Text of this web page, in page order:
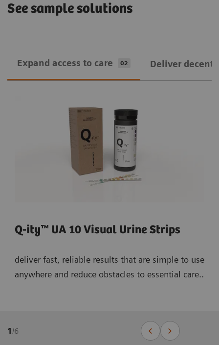
See sample solutions
Expand ​access to care 02 Deliver
Q-ity™ UA 10 Visual Urine Strips
deliver fast, reliable results that are simple to use
anywhere and reduce obstacles to essential care..
1 /6